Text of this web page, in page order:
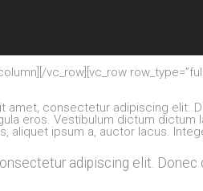
vc_row][vc_row
amet, consectetur adipiscing elit.
eros. Vestibulum dictum
aliquet ipsum a, auctor lacus.
adipiscing elit.